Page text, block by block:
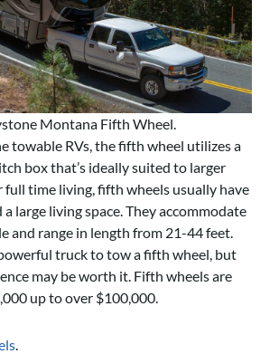
Montana Fifth Wheel.
towable RVs, the fifth wheel utilizes a
box that’s ideally suited to larger
full time living, fifth wheels usually have
large living space. They accommodate
and range in length from 21-44 feet.
truck to tow a fifth wheel, but
may be worth it. Fifth wheels are
up to over $100,000.
.